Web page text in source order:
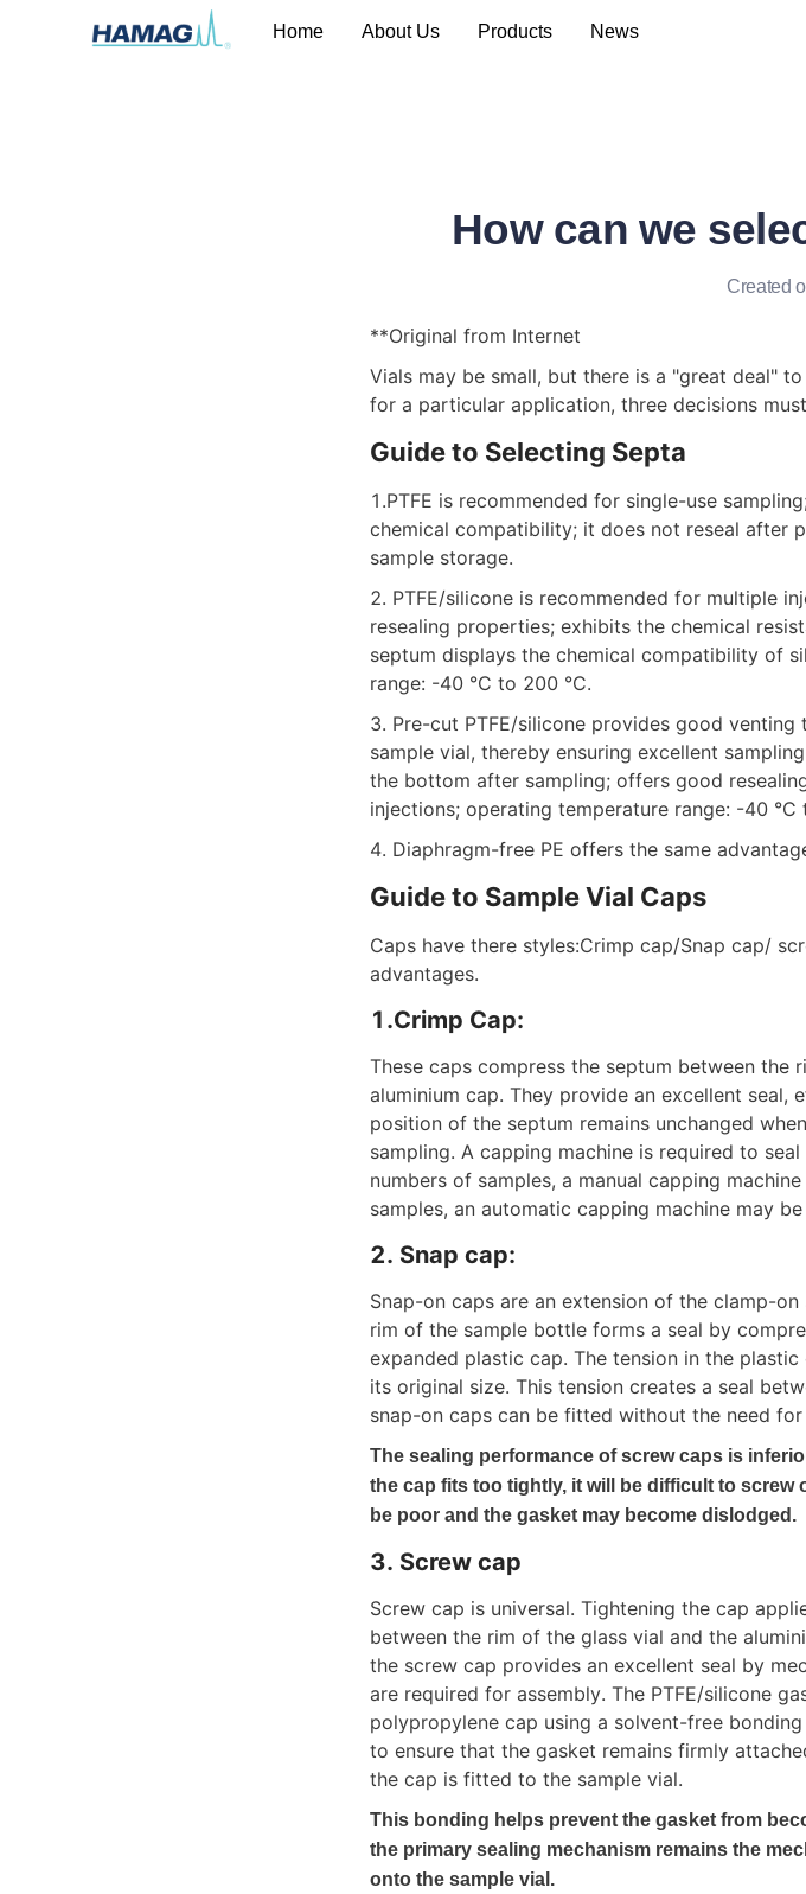
Home About Us Products News
How can we
Created
**Original from Internet
Vials may be small, but there is a "great deal"
for a particular application, three decisions
Guide to Selecting Septa
1.PTFE is recommended for single-use
chemical compatibility; it does not reseal after
sample storage.
2. PTFE/silicone is recommended for multiple
resealing properties; exhibits the chemical
septum displays the chemical compatibility of
range: -40 °C to 200 °C.
3. Pre-cut PTFE/silicone provides good
sample vial, thereby ensuring excellent
the bottom after sampling; offers good
injections; operating temperature range: -40 °C
4. Diaphragm-free PE offers the same
Guide to Sample Vial Caps
Caps have there styles:Crimp cap/Snap cap/
advantages.
1.Crimp Cap:
These caps compress the septum between the
aluminium cap. They provide an excellent
position of the septum remains unchanged
sampling. A capping machine is required to
numbers of samples, a manual capping
samples, an automatic capping machine may be
2. Snap cap:
Snap-on caps are an extension of the clamp-
rim of the sample bottle forms a seal by
expanded plastic cap. The tension in the
its original size. This tension creates a seal
snap-on caps can be fitted without the need
The sealing performance of screw caps is
the cap fits too tightly, it will be difficult to screw
be poor and the gasket may become dislodged.
3. Screw cap
Screw cap is universal. Tightening the cap
between the rim of the glass vial and the
the screw cap provides an excellent seal by
are required for assembly. The PTFE/silicone
polypropylene cap using a solvent-free
to ensure that the gasket remains firmly
the cap is fitted to the sample vial.
This bonding helps prevent the gasket from
the primary sealing mechanism remains the
onto the sample vial.